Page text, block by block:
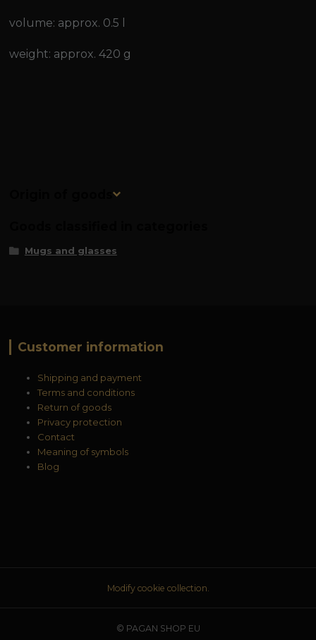
volume: approx. 0.5 l
weight: approx. 420 g
Origin of goods
Mugs and glasses
Customer information
Shipping and payment
Terms and conditions
Return of goods
Privacy protection
Contact
Meaning of symbols
Blog
Modify cookie collection.
© PAGAN SHOP EU